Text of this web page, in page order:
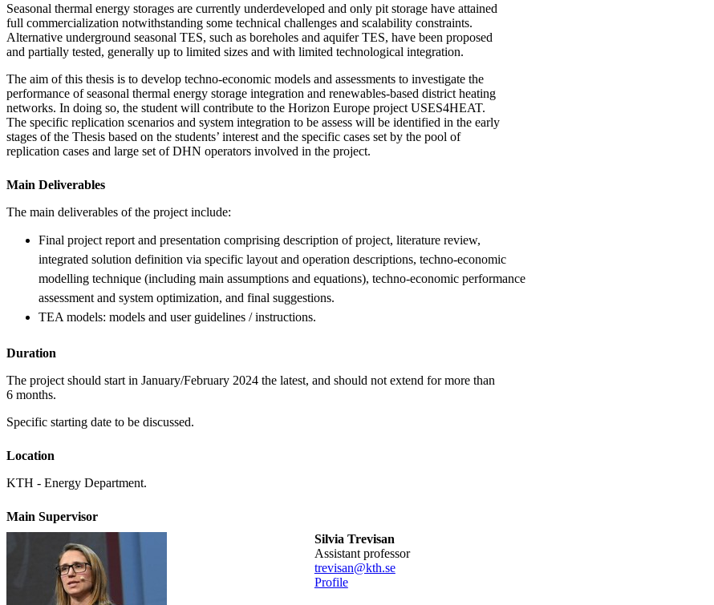
Seasonal thermal energy storages are currently underdeveloped and only pit storage have attained
full commercialization notwithstanding some technical challenges and scalability constraints.
Alternative underground seasonal TES, such as boreholes and aquifer TES, have been proposed
and partially tested, generally up to limited sizes and with limited technological integration.
The aim of this thesis is to develop techno-economic models and assessments to investigate the
performance of seasonal thermal energy storage integration and renewables-based district heating
networks. In doing so, the student will contribute to the Horizon Europe project USES4HEAT.
The specific replication scenarios and system integration to be assess will be identified in the early
stages of the Thesis based on the students’ interest and the specific cases set by the pool of
replication cases and large set of DHN operators involved in the project.
Main Deliverables
The main deliverables of the project include:
Final project report and presentation comprising description of project, literature review,
integrated solution definition via specific layout and operation descriptions, techno-economic
modelling technique (including main assumptions and equations), techno-economic performance
assessment and system optimization, and final suggestions.
TEA models: models and user guidelines / instructions.
Duration
The project should start in January/February 2024 the latest, and should not extend for more than
6 months.
Specific starting date to be discussed.
Location
KTH - Energy Department.
Main Supervisor
Silvia Trevisan
assistant professor
trevisan@kth.se
Profile